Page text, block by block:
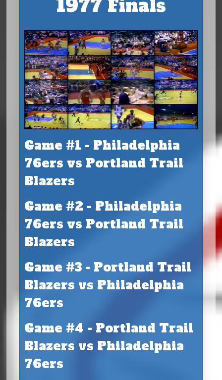
1977 Finals
Game #1 - Philadelphia
76ers vs Portland Trail
Blazers
Game #2 - Philadelphia
76ers vs Portland Trail
Blazers
Game #3 - Portland Trail
Blazers vs Philadelphia
76ers
Game #4 - Portland Trail
Blazers vs Philadelphia
76ers